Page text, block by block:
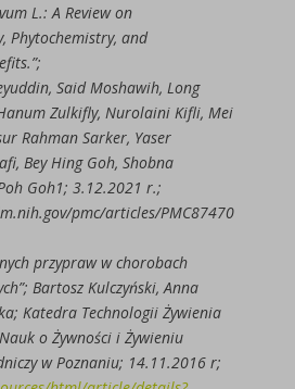
L.: A Review on
Phytochemistry, and
Said Moshawih, Long
Zulkifly, Nurolaini Kifli, Mei
Rahman Sarker, Yaser
Bey Hing Goh, Shobna
Goh1; 3.12.2021 r.;
pmc/articles/PMC87470
przypraw w chorobach
Bartosz Kulczyński, Anna
Katedra Technologii Żywienia
o Żywności i Żywieniu
w Poznaniu; 14.11.2016 r;